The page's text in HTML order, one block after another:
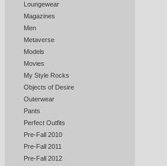
Loungewear
Magazines
Men
Metaverse
Models
Movies
My Style Rocks
Objects of Desire
Outerwear
Pants
Perfect Outfits
Pre-Fall 2010
Pre-Fall 2011
Pre-Fall 2012